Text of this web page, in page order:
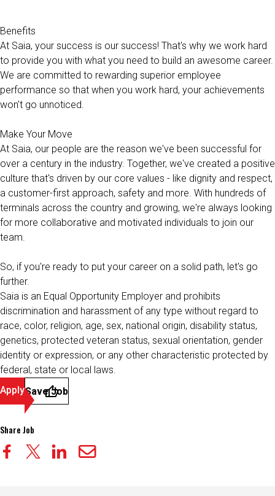
Benefits
At Saia, your success is our success! That's why we work hard
to provide you with what you need to build an awesome career.
We are committed to rewarding superior employee
performance so that when you work hard, your achievements
won't go unnoticed.
Make Your Move
At Saia, our people are the reason we've been successful for
over a century in the industry. Together, we've created a positive
culture that's driven by our core values - like dignity and respect,
a customer-first approach, safety and more. With hundreds of
terminals across the country and growing, we're always looking
for more collaborative and motivated individuals to join our
team.
So, if you're ready to put your career on a solid path, let's go
further.
Saia is an Equal Opportunity Employer and prohibits
discrimination and harassment of any type without regard to
race, color, religion, age, sex, national origin, disability status,
genetics, protected veteran status, sexual orientation, gender
identity or expression, or any other characteristic protected by
federal, state or local laws.
ApplySave Job
Share Job